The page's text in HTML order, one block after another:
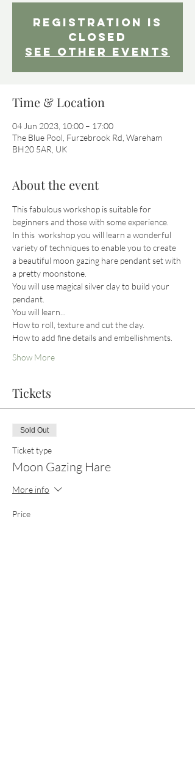
Registration is
closed
See other events
Time & Location
04 Jun 2023, 10:00 – 17:00
The Blue Pool, Furzebrook Rd, Wareham
BH20 5AR, UK
About the event
This fabulous workshop is suitable for
beginners and those with some experience.
In this  workshop you will learn a wonderful
variety of techniques to enable you to create
a beautiful moon gazing hare pendant set with
a pretty moonstone.
You will use magical silver clay to build your
pendant.
You will learn...
How to roll, texture and cut the clay.
How to add fine details and embellishments.
Show More
Tickets
Sold Out
Ticket type
Moon Gazing Hare
More info
Price